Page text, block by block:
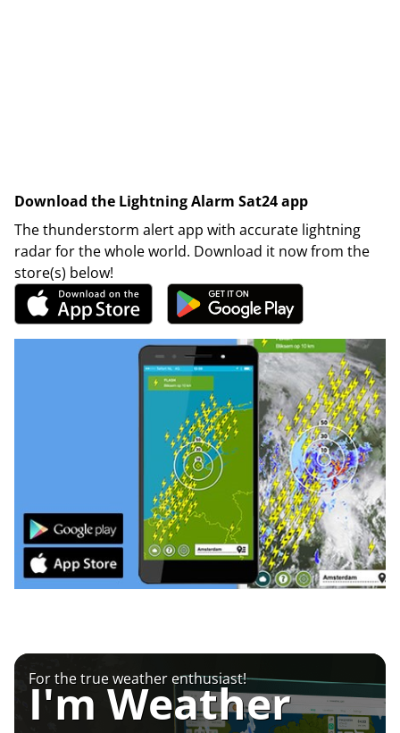
Download the Lightning Alarm Sat24 app
The thunderstorm alert app with accurate lightning
radar for the whole world. Download it now from the
store(s) below!
For the true weather enthusiast!
I'm Weather